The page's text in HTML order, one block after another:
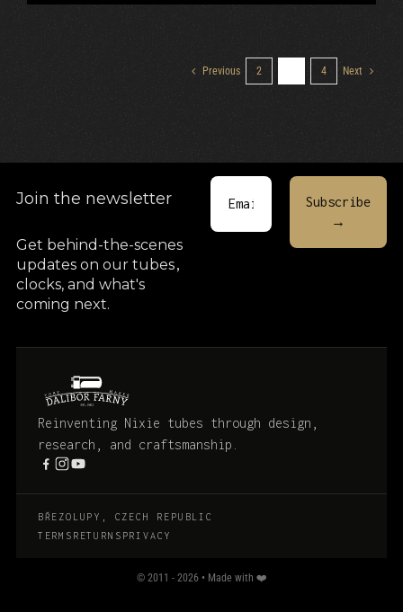
Previous 2 4 Next
Join the newsletter
Get behind-the-scenes
updates on our tubes,
clocks, and what's
coming next.
Reinventing Nixie tubes through design,
research, and craftsmanship.
BŘEZOLUPY, CZECH REPUBLIC
TERMS RETURNS PRIVACY
© 2011 - 2026 • Made with ❤️